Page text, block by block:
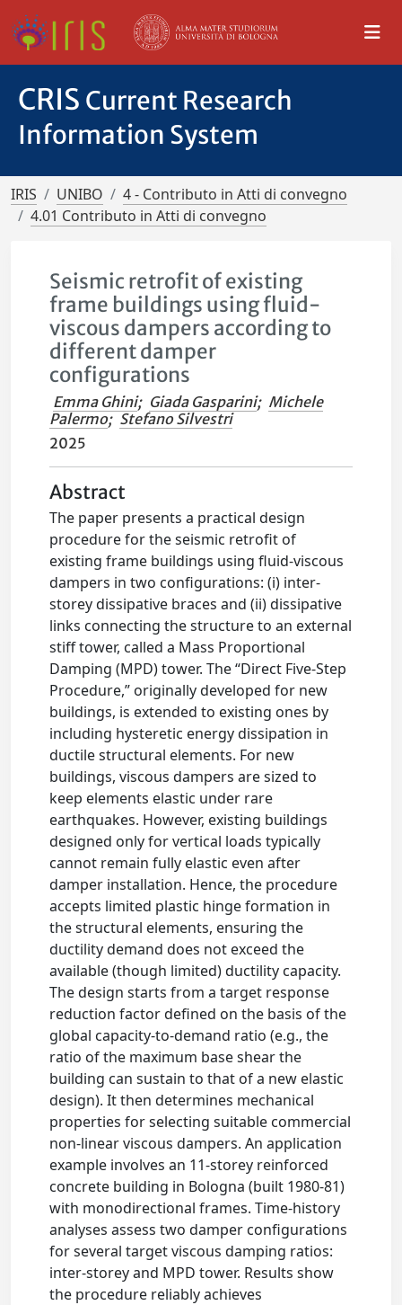
CRIS Current Research
Information System
IRIS UNIBO
4 - Contributo in Atti di convegno
4.01 Contributo in Atti di convegno
Seismic retrofit of existing
frame buildings using fluid-
viscous dampers according to
different damper
configurations
Emma Ghini; Giada Gasparini; Michele
Palermo; Stefano Silvestri
2025
Abstract
The paper presents a practical design
procedure for the seismic retrofit of
existing frame buildings using fluid-viscous
dampers in two configurations: (i) inter-
storey dissipative braces and (ii) dissipative
links connecting the structure to an external
stiff tower, called a Mass Proportional
Damping (MPD) tower. The “Direct Five-Step
Procedure,” originally developed for new
buildings, is extended to existing ones by
including hysteretic energy dissipation in
ductile structural elements. For new
buildings, viscous dampers are sized to
keep elements elastic under rare
earthquakes. However, existing buildings
designed only for vertical loads typically
cannot remain fully elastic even after
damper installation. Hence, the procedure
accepts limited plastic hinge formation in
the structural elements, ensuring the
ductility demand does not exceed the
available (though limited) ductility capacity.
The design starts from a target response
reduction factor defined on the basis of the
global capacity-to-demand ratio (e.g., the
ratio of the maximum base shear the
building can sustain to that of a new elastic
design). It then determines mechanical
properties for selecting suitable commercial
non-linear viscous dampers. An application
example involves an 11-storey reinforced
concrete building in Bologna (built 1980-81)
with monodirectional frames. Time-history
analyses assess two damper configurations
for several target viscous damping ratios:
inter-storey and MPD tower. Results show
the procedure reliably achieves